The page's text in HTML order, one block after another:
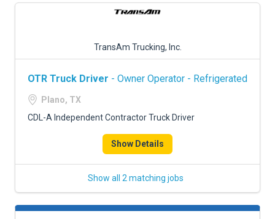
TransAm Trucking, Inc.
OTR Truck Driver - Owner Operator - Refrigerated
Plano, TX
CDL-A Independent Contractor Truck Driver
Show Details
Show all 2 matching jobs